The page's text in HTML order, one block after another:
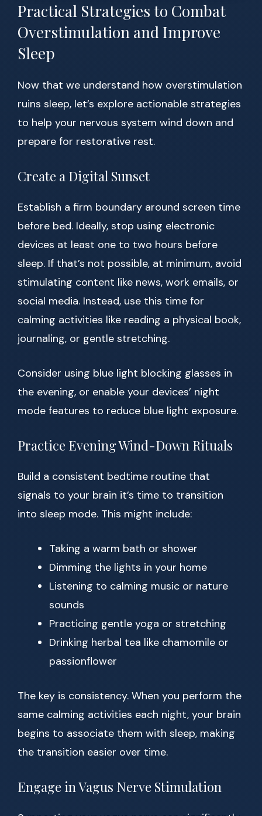
Practical Strategies to Combat
Overstimulation and Improve
Sleep
Now that we understand how overstimulation
ruins sleep, let’s explore actionable strategies
to help your nervous system wind down and
prepare for restorative rest.
Create a Digital Sunset
Establish a firm boundary around screen time
before bed. Ideally, stop using electronic
devices at least one to two hours before
sleep. If that’s not possible, at minimum, avoid
stimulating content like news, work emails, or
social media. Instead, use this time for
calming activities like reading a physical book,
journaling, or gentle stretching.
Consider using blue light blocking glasses in
the evening, or enable your devices’ night
mode features to reduce blue light exposure.
Practice Evening Wind-Down Rituals
Build a consistent bedtime routine that
signals to your brain it’s time to transition
into sleep mode. This might include:
Taking a warm bath or shower
Dimming the lights in your home
Listening to calming music or nature
sounds
Practicing gentle yoga or stretching
Drinking herbal tea like chamomile or
passionflower
The key is consistency. When you perform the
same calming activities each night, your brain
begins to associate them with sleep, making
the transition easier over time.
Engage in Vagus Nerve Stimulation